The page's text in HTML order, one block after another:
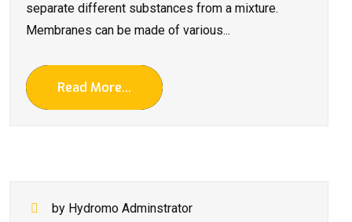
separate different substances from a mixture.
Membranes can be made of various...
Read More...
by Hydromo Adminstrator